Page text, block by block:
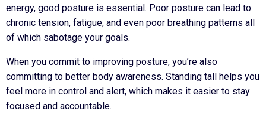
energy, good posture is essential. Poor posture can lead to
chronic tension, fatigue, and even poor breathing patterns all
of which sabotage your goals.
When you commit to improving posture, you’re also
committing to better body awareness. Standing tall helps you
feel more in control and alert, which makes it easier to stay
focused and accountable.